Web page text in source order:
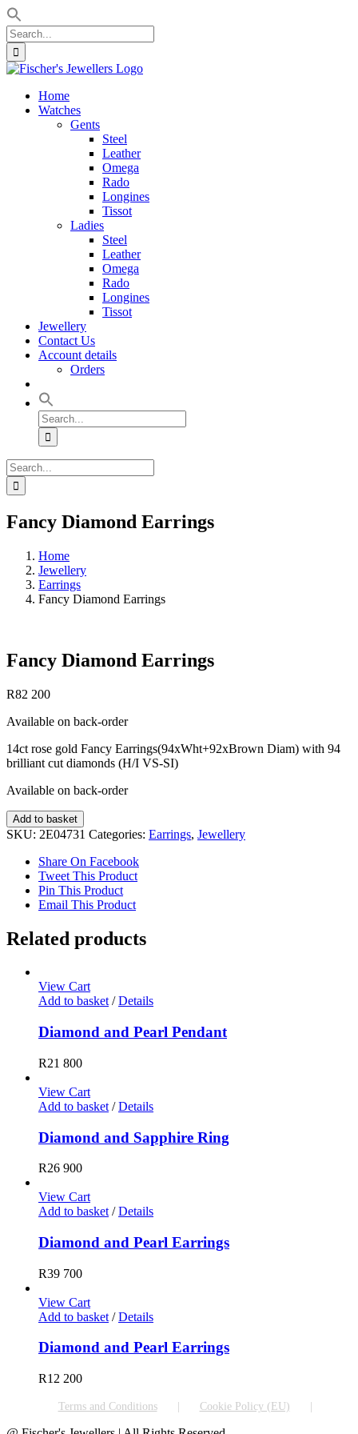
Search
for:
Skip
contentHome
Watches
Gents
Steel
Leather
Omega
Rado
Longines
Tissot
Ladies
Steel
Leather
Omega
Rado
Longines
Tissot
Jewellery
Contact Us
Account details
Orders
Search
for:
Search
for:
Fancy Diamond Earrings
Home
Jewellery
Earrings
Fancy Diamond Earrings
Fancy Diamond Earrings
R82 200
Available on back-order
14ct rose gold Fancy Earrings(94xWht+92xBrown Diam) with 94
brilliant cut diamonds (H/I VS-SI)
Available on back-order
Fancy
Diamond
quantity
Add to basket
SKU: 2E04731 Categories: Earrings, Jewellery
Share On Facebook
Tweet This Product
Pin This Product
Email This Product
Related products
View Cart
Add to basket / Details
Diamond and Pearl Pendant
R21 800
View Cart
Add to basket / Details
Diamond and Sapphire Ring
R26 900
View Cart
Add to basket / Details
Diamond and Pearl Earrings
R39 700
View Cart
Add to basket / Details
Diamond and Pearl Earrings
R12 200
Terms and Conditions Cookie Policy (EU)